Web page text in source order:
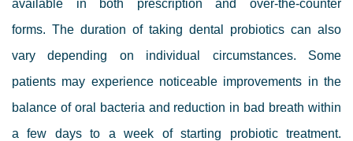
available in both prescription and over-the-counter
forms. The duration of taking dental probiotics can also
vary depending on individual circumstances. Some
patients may experience noticeable improvements in the
balance of oral bacteria and reduction in bad breath within
a few days to a week of starting probiotic treatment.